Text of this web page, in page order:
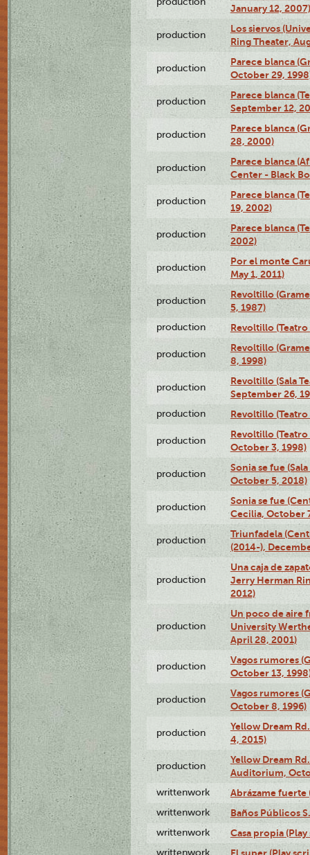
January 12, 2007)
production
Los siervos
Ring Theater,
production
Parece blanca
October 29,
production
Parece blanca
September 12,
production
Parece blanca
28, 2000)
production
Parece blanca
Center - Black
production
Parece blanca
19, 2002)
production
Parece blanca
2002)
production
Por el monte
May 1, 2011)
production
Revoltillo
5, 1987)
production Revoltillo (Teatro
production
Revoltillo
8, 1998)
production
Revoltillo (Sala
September 26,
production Revoltillo
production
Revoltillo
October 3, 1998)
production
Sonia se fue
October 5, 2018)
production
Sonia se fue
Cecilia, October
production
Triunfadela
(2014-),
production
Una caja de
Jerry Herman
2012)
production
Un poco de aire
University
April 28, 2001)
production
Vagos rumores
October 13,
production
Vagos rumores
October 8, 1996)
production
Yellow Dream
4, 2015)
production
Yellow Dream
Auditorium,
writtenwork Abrázame fuerte
writtenwork Baños Públicos
writtenwork Casa propia
writtenwork El super (Play